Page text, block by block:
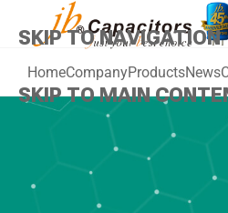
SKIP TO NAVIGATION
SKIP TO MAIN
HomeCompanyProductsNews
jb